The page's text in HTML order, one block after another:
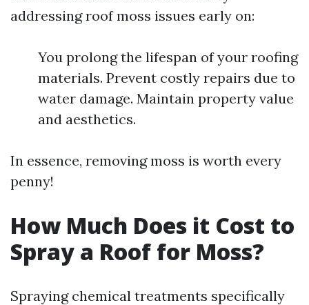
addressing roof moss issues early on:
You prolong the lifespan of your roofing
materials. Prevent costly repairs due to
water damage. Maintain property value
and aesthetics.
In essence, removing moss is worth every
penny!
How Much Does it Cost to
Spray a Roof for Moss?
Spraying chemical treatments specifically